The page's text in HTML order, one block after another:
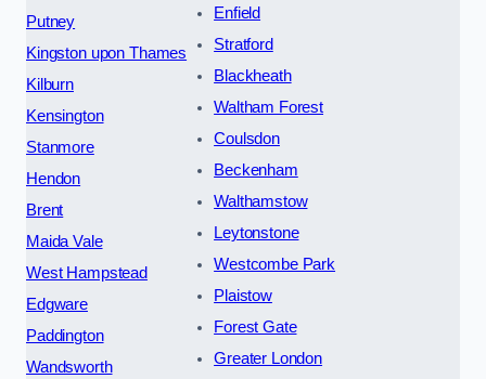
Putney
Kingston upon Thames
Kilburn
Kensington
Stanmore
Hendon
Brent
Maida Vale
West Hampstead
Edgware
Paddington
Wandsworth
Enfield
Stratford
Blackheath
Waltham Forest
Coulsdon
Beckenham
Walthamstow
Leytonstone
Westcombe Park
Plaistow
Forest Gate
Greater London